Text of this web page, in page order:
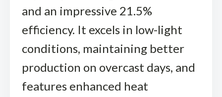
and an impressive 21.5%
efficiency. It excels in low-light
conditions, maintaining better
production on overcast days, and
features enhanced heat